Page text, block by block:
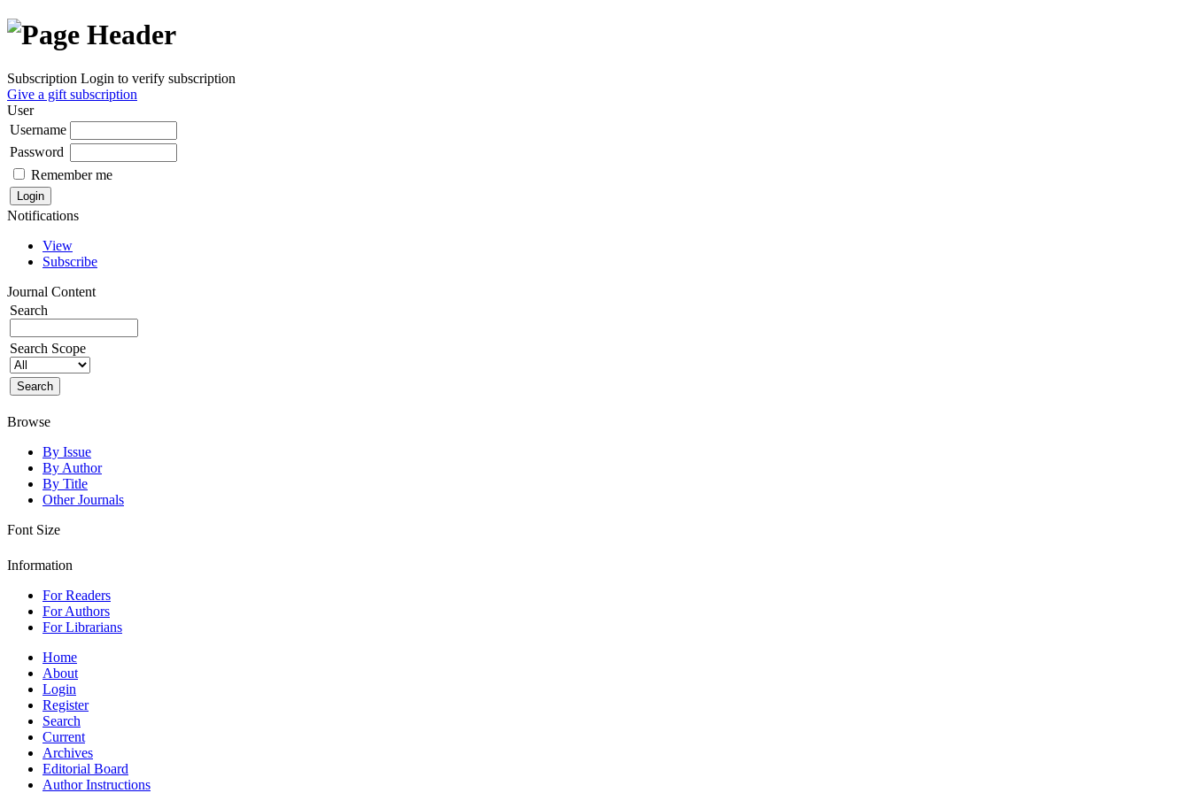
Subscription Login to verify subscription
Give a gift subscription
User
Username
Password
Remember me
Notifications
View
Subscribe
Journal Content
Search
Search Scope
Browse
By Issue
By Author
By Title
Other Journals
Font Size
Information
For Readers
For Authors
For Librarians
Home
About
Login
Register
Search
Current
Archives
Editorial Board
Author Instructions